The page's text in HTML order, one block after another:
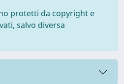
protetti da copyright e
salvo diversa